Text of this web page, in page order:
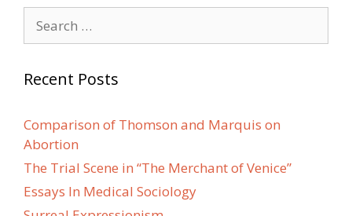
for:
Recent Posts
Comparison of Thomson and Marquis on
Abortion
The Trial Scene in “The Merchant of Venice”
Essays In Medical Sociology